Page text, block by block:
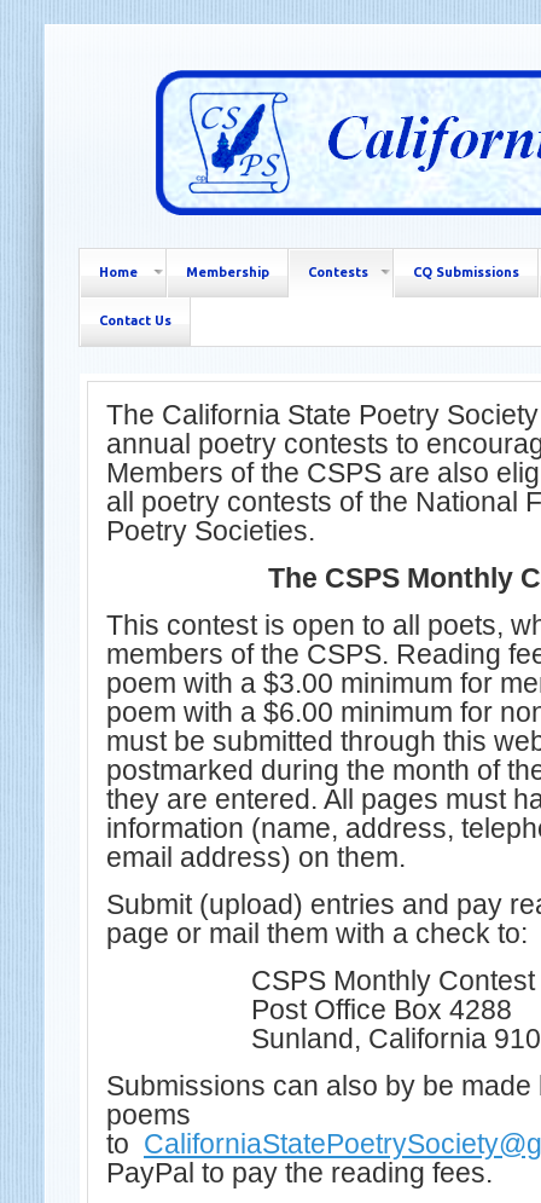
Home Membership Contests CQ Submissions
Contact Us
The California State Poetry
annual poetry contests to
Members of the CSPS are also
all poetry contests of the National
Poetry Societies.
The CSPS Monthly
This contest is open to all poets,
members of the CSPS. Reading
poem with a $3.00 minimum for
poem with a $6.00 minimum for
must be submitted through this
postmarked during the month of
they are entered. All pages must
information (name, address,
email address) on them.
Submit (upload) entries and pay
page or mail them with a check to:
CSPS Monthly
Post Office Box 4288
Sunland, California
Submissions can also by be
poems
to
PayPal to pay the reading fees.